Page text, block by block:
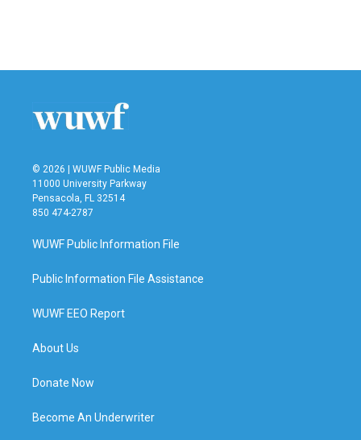
© 2026 | WUWF Public Media
11000 University Parkway
Pensacola, FL 32514
850 474-2787
WUWF Public Information File
Public Information File Assistance
WUWF EEO Report
About Us
Donate Now
Become An Underwriter